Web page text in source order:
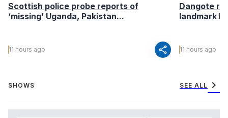
Scottish police probe reports of
‘missing’ Uganda, Pakistan...
11 hours ago share
Dangote
landmark
11 hours ago
SHOWS SEE ALL chevron_right